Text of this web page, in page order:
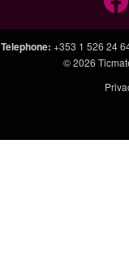
Telephone: +353 1 526 24
© 2026